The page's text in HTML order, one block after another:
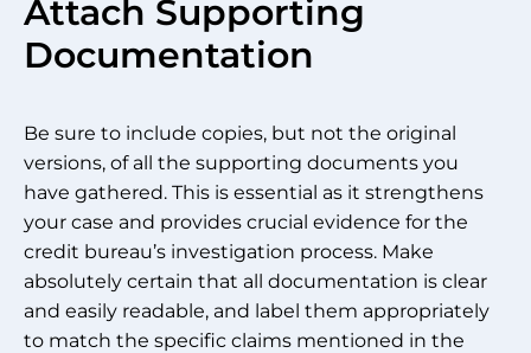
Attach Supporting
Documentation
Be sure to include copies, but not the original
versions, of all the supporting documents you
have gathered. This is essential as it strengthens
your case and provides crucial evidence for the
credit bureau’s investigation process. Make
absolutely certain that all documentation is clear
and easily readable, and label them appropriately
to match the specific claims mentioned in the